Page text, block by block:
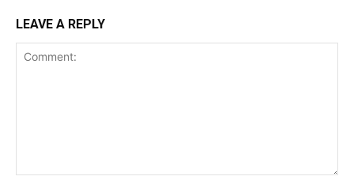
LEAVE A REPLY